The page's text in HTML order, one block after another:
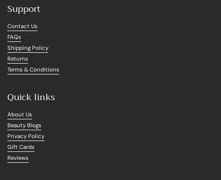
Support
Contact Us
FAQs
Shipping Policy
Returns
Terms & Conditions
Quick links
About Us
Beauty Blogs
Privacy Policy
Gift Cards
Reviews